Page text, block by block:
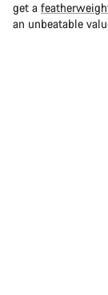
get a
an unbeatable